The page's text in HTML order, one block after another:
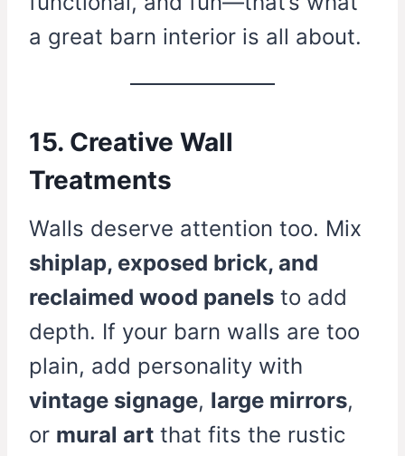
a great barn interior is all about.
15. Creative Wall
Treatments
Walls deserve attention too. Mix
shiplap, exposed brick, and
reclaimed wood panels to add
depth. If your barn walls are too
plain, add personality with
vintage signage, large mirrors,
or mural art that fits the rustic